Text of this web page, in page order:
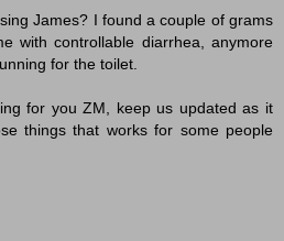
James? I found a couple of grams
with controllable diarrhea, anymore
for the toilet.
for you ZM, keep us updated as it
things that works for some people